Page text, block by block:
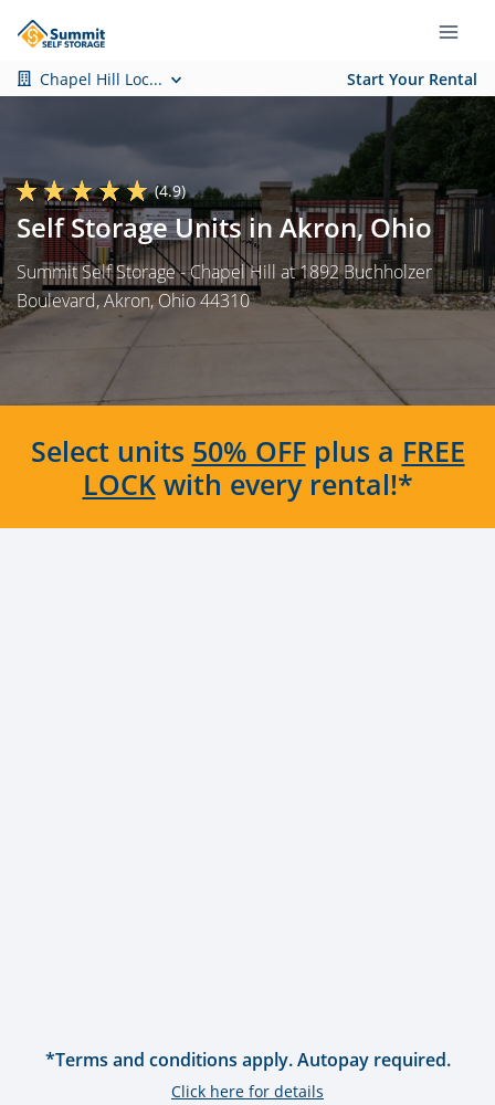
Chapel Hill Loc... Start Your Rental
(4.9)
Self Storage Units in Akron, Ohio
Summit Self Storage - Chapel Hill at 1892 Buchholzer
Boulevard, Akron, Ohio 44310
Select units 50% OFFplus a FREE
LOCKwith every rental!*
*Terms and conditions apply. Autopay required.
Click here for details